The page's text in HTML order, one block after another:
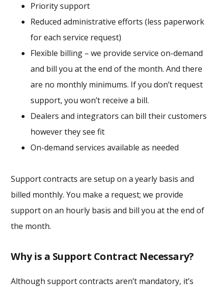
Priority support
Reduced administrative efforts (less paperwork
for each service request)
Flexible billing – we provide service on-demand
and bill you at the end of the month. And there
are no monthly minimums. If you don’t request
support, you won’t receive a bill.
Dealers and integrators can bill their customers
however they see fit
On-demand services available as needed
Support contracts are setup on a yearly basis and
billed monthly. You make a request; we provide
support on an hourly basis and bill you at the end of
the month.
Why is a Support Contract Necessary?
Although support contracts aren’t mandatory, it’s